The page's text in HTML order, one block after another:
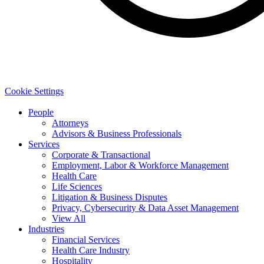
Cookie Settings
People
Attorneys
Advisors & Business Professionals
Services
Corporate & Transactional
Employment, Labor & Workforce Management
Health Care
Life Sciences
Litigation & Business Disputes
Privacy, Cybersecurity & Data Asset Management
View All
Industries
Financial Services
Health Care Industry
Hospitality